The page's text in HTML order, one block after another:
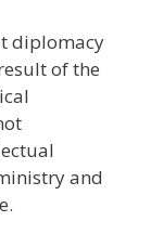
diplomacy
of the
and